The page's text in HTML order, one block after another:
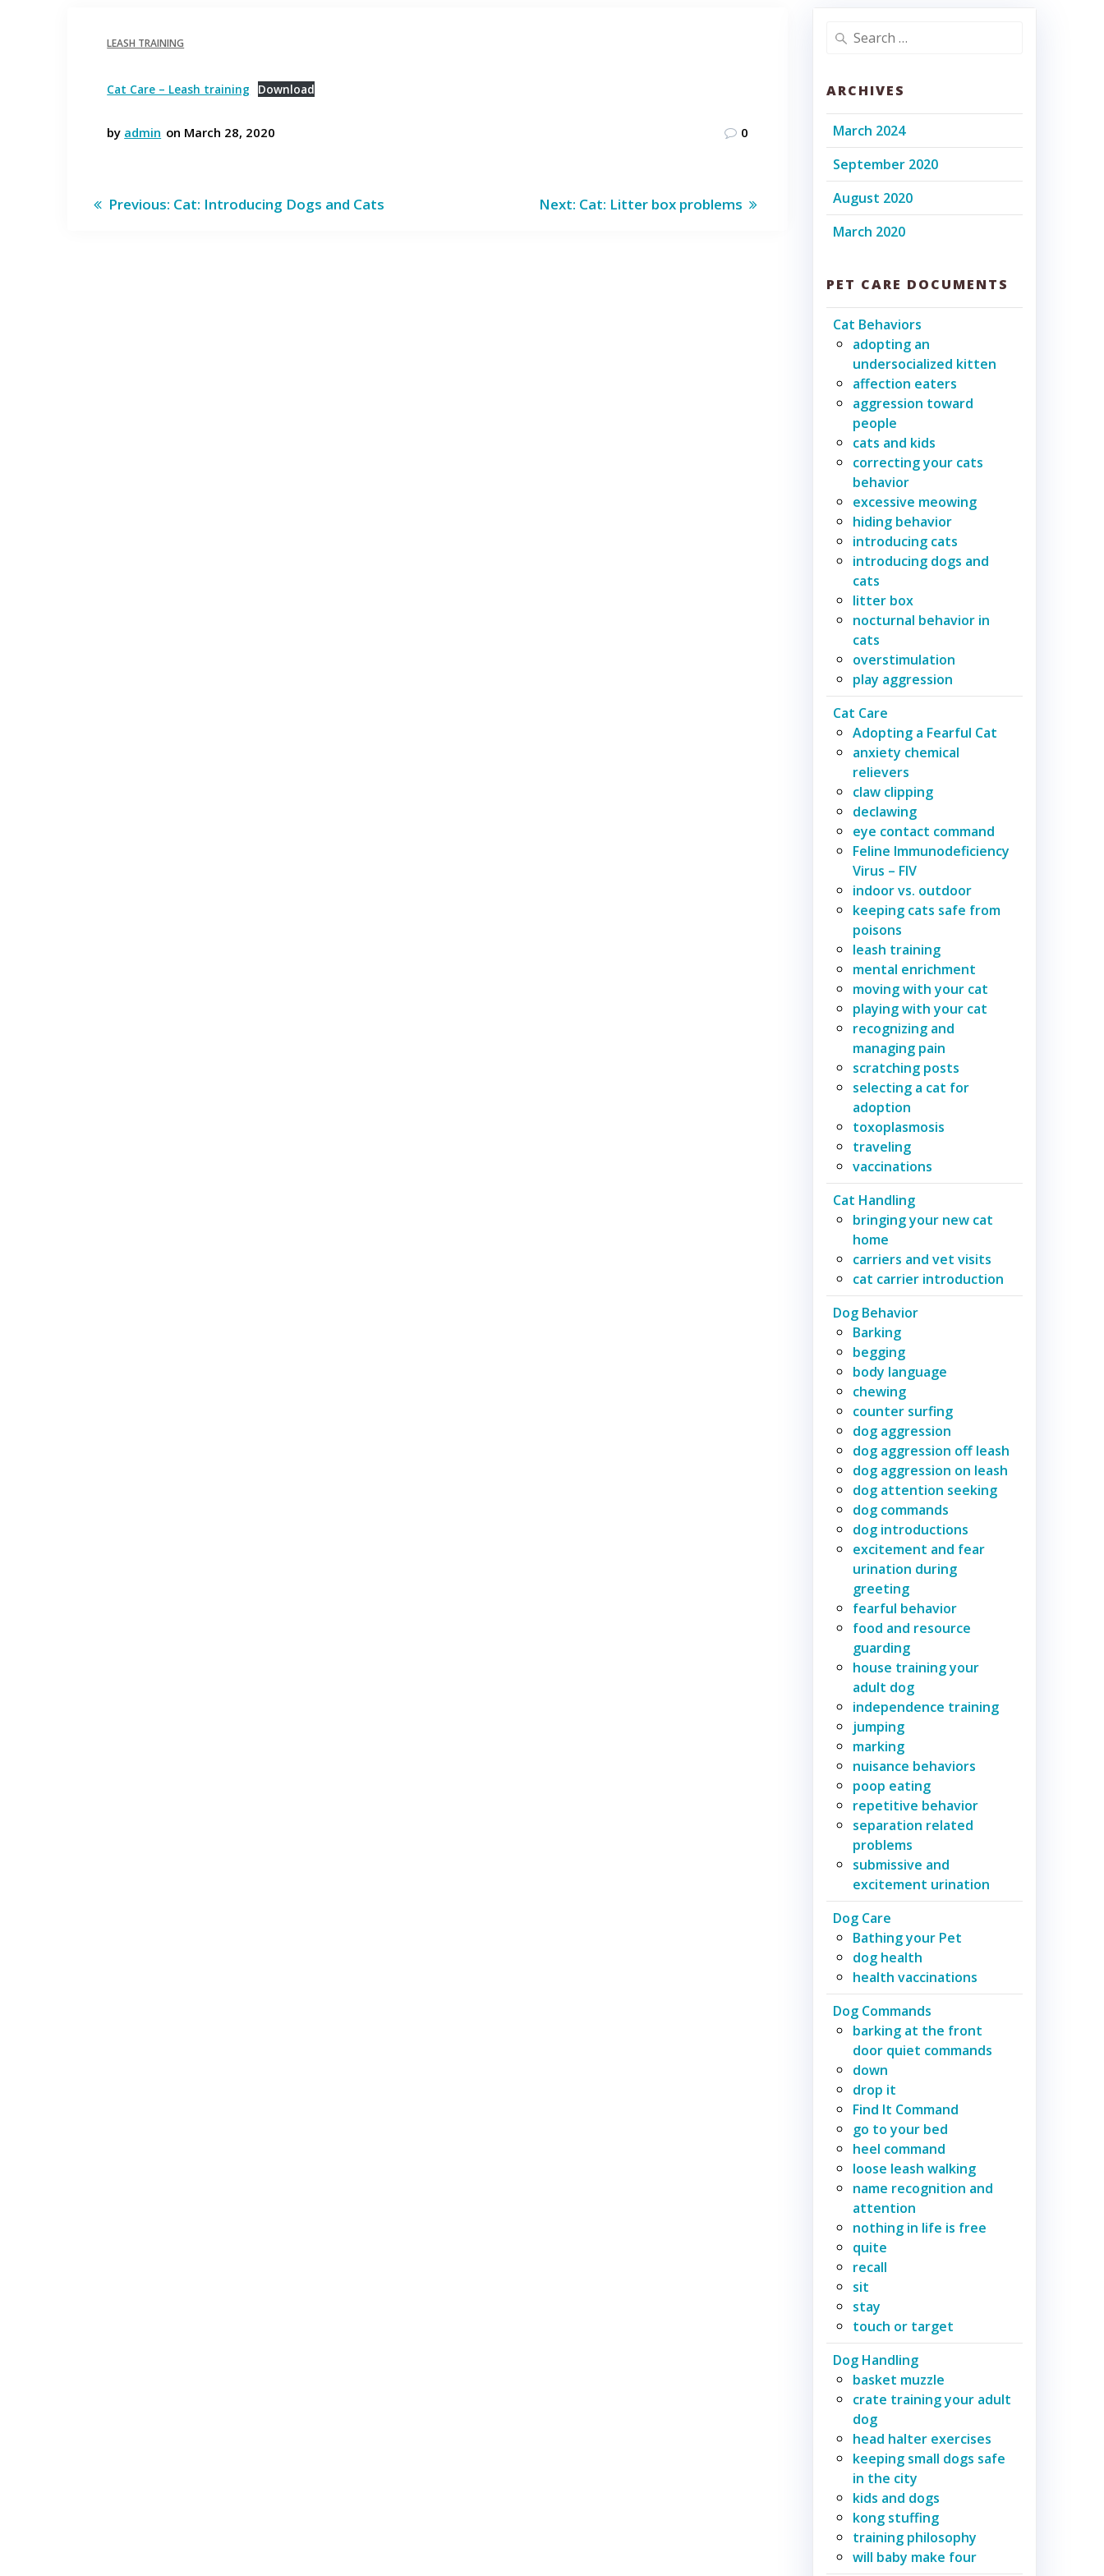
LEASH TRAINING
Cat Care – Leash training Download
by admin on March 28, 2020 0
PostPrevious: Previous
Cat: Introducing Dogs and Cats Next: Next
Cat: Litter box problems
Search
for:
ARCHIVES
March 2024
September 2020
August 2020
March 2020
PET CARE DOCUMENTS
Cat Behaviors
adopting an
undersocialized kitten
affection eaters
aggression toward
people
cats and kids
correcting your cats
behavior
excessive meowing
hiding behavior
introducing cats
introducing dogs and
cats
litter box
nocturnal behavior in
cats
overstimulation
play aggression
Cat Care
Adopting a Fearful Cat
anxiety chemical
relievers
claw clipping
declawing
eye contact command
Feline Immunodeficiency
Virus – FIV
indoor vs. outdoor
keeping cats safe from
poisons
leash training
mental enrichment
moving with your cat
playing with your cat
recognizing and
managing pain
scratching posts
selecting a cat for
adoption
toxoplasmosis
traveling
vaccinations
Cat Handling
bringing your new cat
home
carriers and vet visits
cat carrier introduction
Dog Behavior
Barking
begging
body language
chewing
counter surfing
dog aggression
dog aggression off leash
dog aggression on leash
dog attention seeking
dog commands
dog introductions
excitement and fear
urination during
greeting
fearful behavior
food and resource
guarding
house training your
adult dog
independence training
jumping
marking
nuisance behaviors
poop eating
repetitive behavior
separation related
problems
submissive and
excitement urination
Dog Care
Bathing your Pet
dog health
health vaccinations
Dog Commands
barking at the front
door quiet commands
down
drop it
Find It Command
go to your bed
heel command
loose leash walking
name recognition and
attention
nothing in life is free
quite
recall
sit
stay
touch or target
Dog Handling
basket muzzle
crate training your adult
dog
head halter exercises
keeping small dogs safe
in the city
kids and dogs
kong stuffing
training philosophy
will baby make four